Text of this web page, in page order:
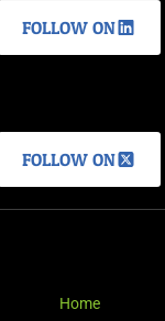
FOLLOW ON
FOLLOW ON
Home